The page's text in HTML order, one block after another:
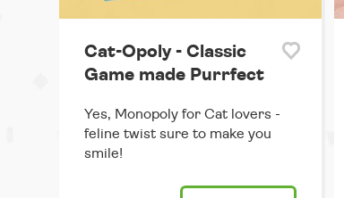
Cat-Opoly - Classic
Game made Purrfect
Yes, Monopoly for Cat lovers -
feline twist sure to make you
smile!